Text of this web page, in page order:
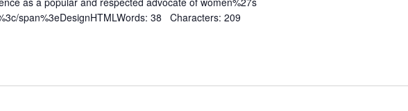
span%3eDesignHTMLWords: 38 Characters: 209